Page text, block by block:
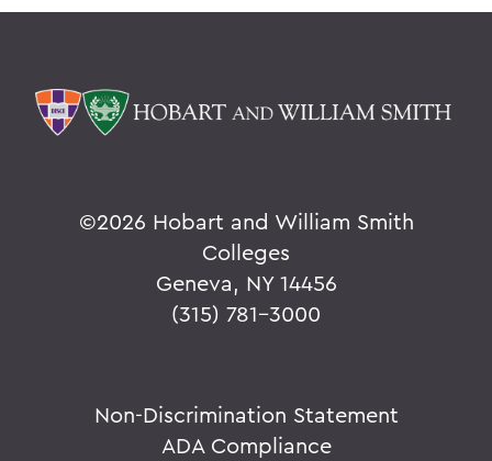
©2026 Hobart and William Smith
Colleges
Geneva, NY 14456
(315) 781-3000
Non-Discrimination Statement
ADA Compliance